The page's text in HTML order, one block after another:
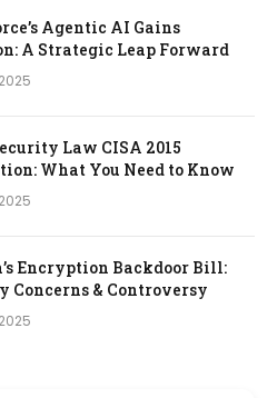
Agentic AI Gains
A Strategic Leap Forward
Law CISA 2015
What You Need to Know
Encryption Backdoor Bill:
Concerns & Controversy